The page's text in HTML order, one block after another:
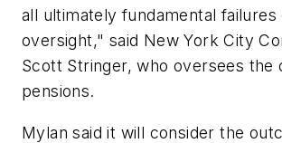
all ultimately fundamental failures
oversight," said New York City
Scott Stringer, who oversees the
pensions.
Mylan said it will consider the